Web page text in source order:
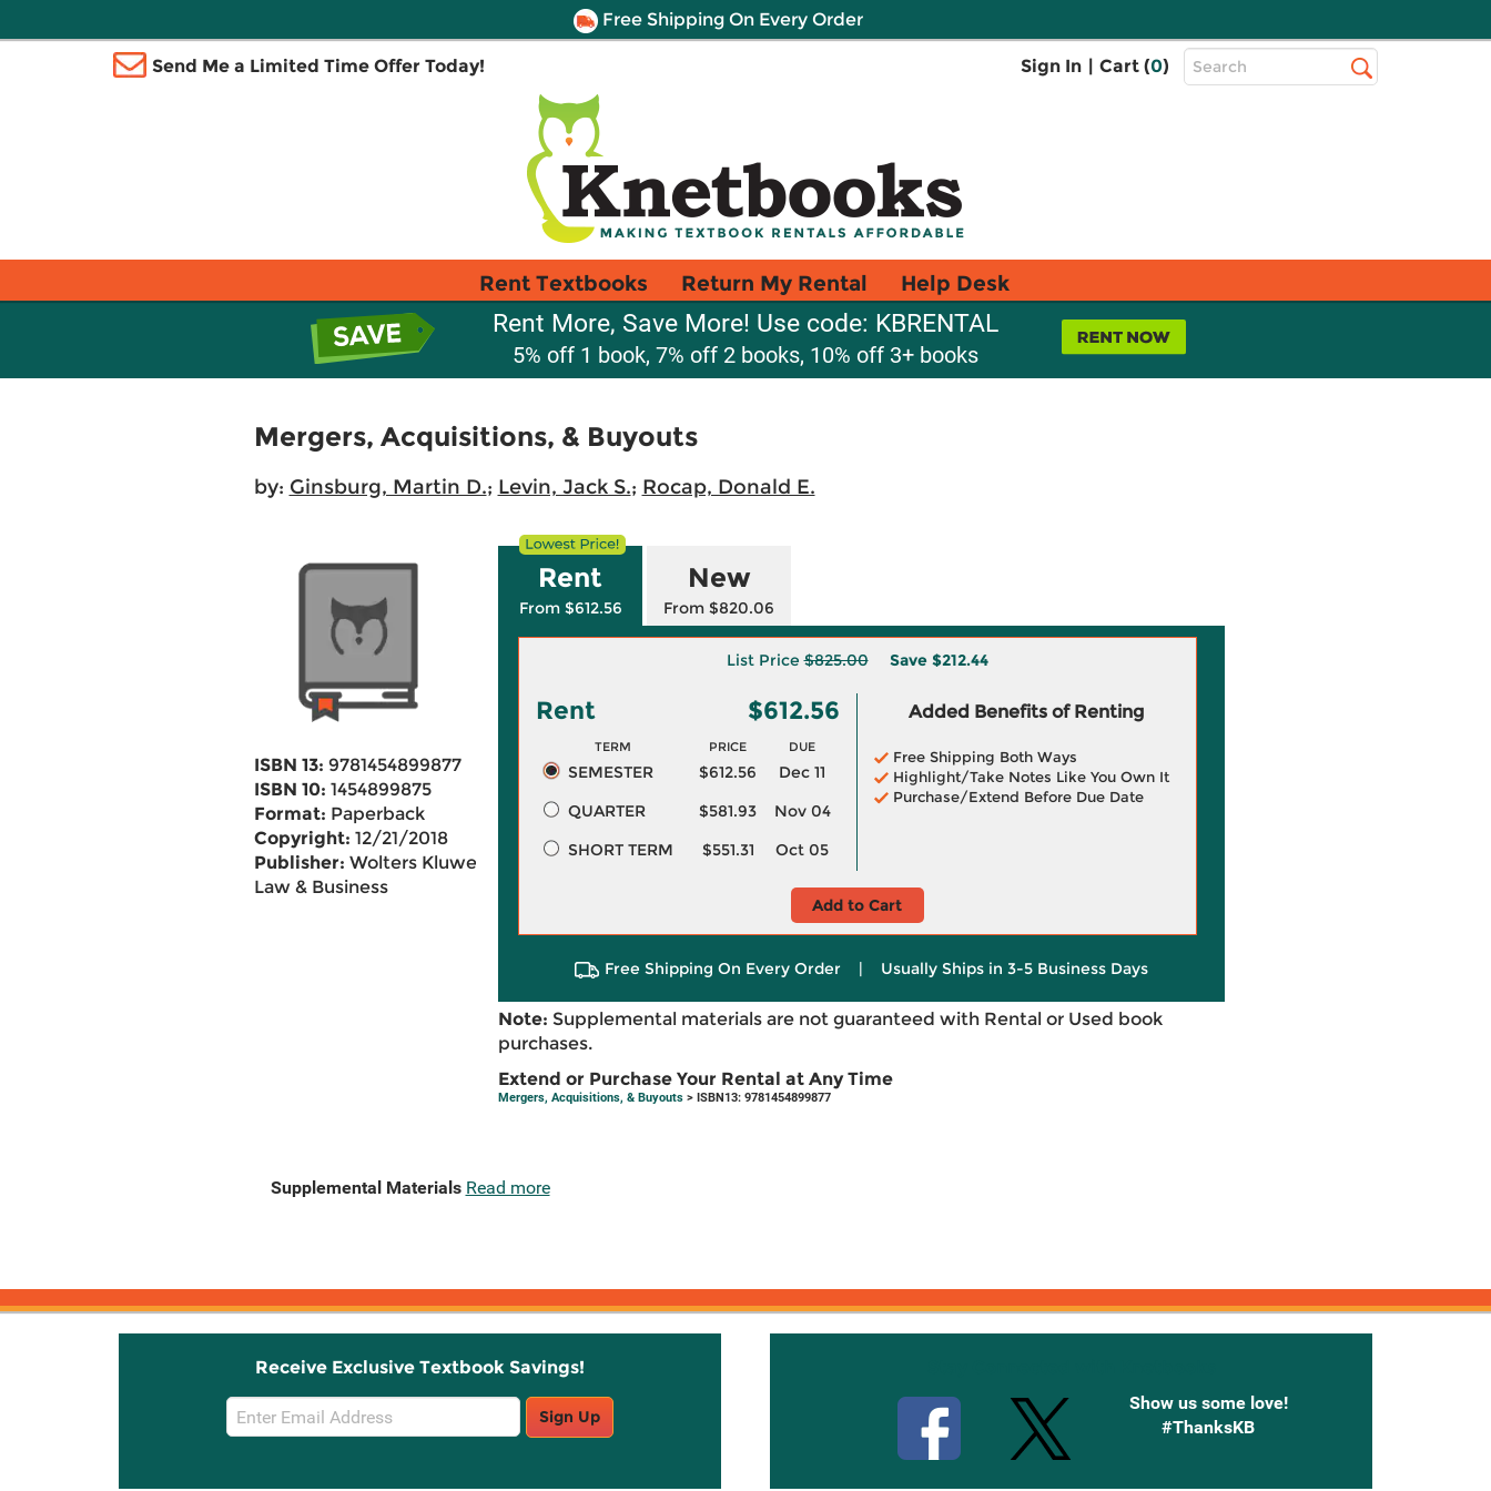
Free Shipping On Every Order
Send Me a Limited Time Offer Today! Sign In | Cart (0)
Top
Search
Rent Textbooks Return My Rental Help Desk
Rent More, Save More! Use code: KBRENTAL
5% off 1 book, 7% off 2 books, 10% off 3+ books
Mergers, Acquisitions, & Buyouts
by: Ginsburg, Martin D.; Levin, Jack S.; Rocap, Donald E.
ISBN 13: 9781454899877
ISBN 10: 1454899875
Format: Paperback
Copyright: 12/21/2018
Publisher: Wolters Kluwer
Law & Business
Rent
From $612.56
New
From $820.06
List Price$825.00 Save $212.44
Rent $612.56
TERM PRICE DUE
SEMESTER $612.56
Dec 11
QUARTER
$581.93
Nov 04
SHORT TERM
$551.31 Oct 05
Added Benefits of Renting
Free Shipping Both Ways
Highlight/Take Notes Like You Own It
Purchase/Extend Before Due Date
Add to Cart
Free Shipping On Every Order | Usually Ships in 3-5 Business Days
Note: Supplemental materials are not guaranteed with Rental or Used book
purchases.
Extend or Purchase Your Rental at Any Time
Mergers, Acquisitions, & Buyouts> ISBN13: 9781454899877
Supplemental Materials Read more
Receive Exclusive Textbook Savings!
Email
Sign
Sign Up
Show us some love!
#ThanksKB